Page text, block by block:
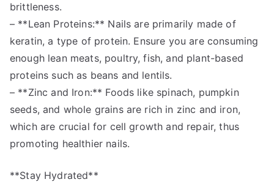
brittleness.
– **Lean Proteins:** Nails are primarily made of
keratin, a type of protein. Ensure you are consuming
enough lean meats, poultry, fish, and plant-based
proteins such as beans and lentils.
– **Zinc and Iron:** Foods like spinach, pumpkin
seeds, and whole grains are rich in zinc and iron,
which are crucial for cell growth and repair, thus
promoting healthier nails.
**Stay Hydrated**